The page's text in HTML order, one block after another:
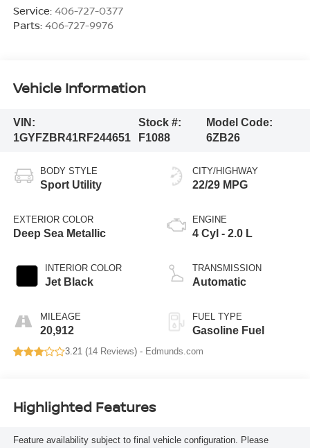
Service: 406-727-0377
Parts: 406-727-9976
Vehicle Information
VIN:
1GYFZBR41RF244651
Stock #:
F1088
Model Code:
6ZB26
BODY STYLE
Sport Utility
EXTERIOR COLOR
Deep Sea Metallic
INTERIOR COLOR
Jet Black
MILEAGE
20,912
CITY/HIGHWAY
22/29 MPG
ENGINE
4 Cyl - 2.0 L
TRANSMISSION
Automatic
FUEL TYPE
Gasoline Fuel
3.21 (14 Reviews) - Edmunds.com
Highlighted Features
Feature availability subject to final vehicle configuration. Please